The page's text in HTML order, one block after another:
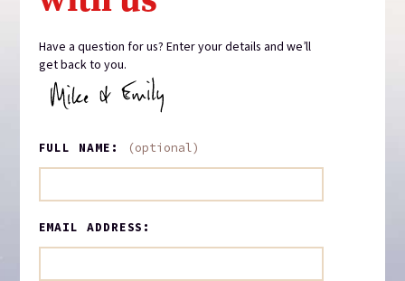
Have a question for us? Enter your details and we’ll
get back to you.
FULL NAME: (optional)
EMAIL ADDRESS: